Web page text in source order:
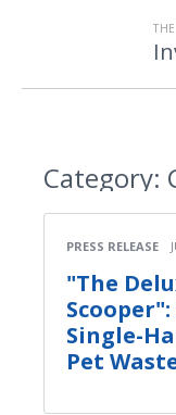
Category:
PRESS RELEASE
"The
Scooper":
Single-
Pet